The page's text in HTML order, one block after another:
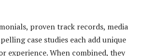
proven track records, media
case studies each add unique
experience. When combined, they